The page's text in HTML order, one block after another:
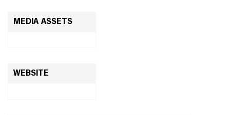
MEDIA ASSETS
WEBSITE